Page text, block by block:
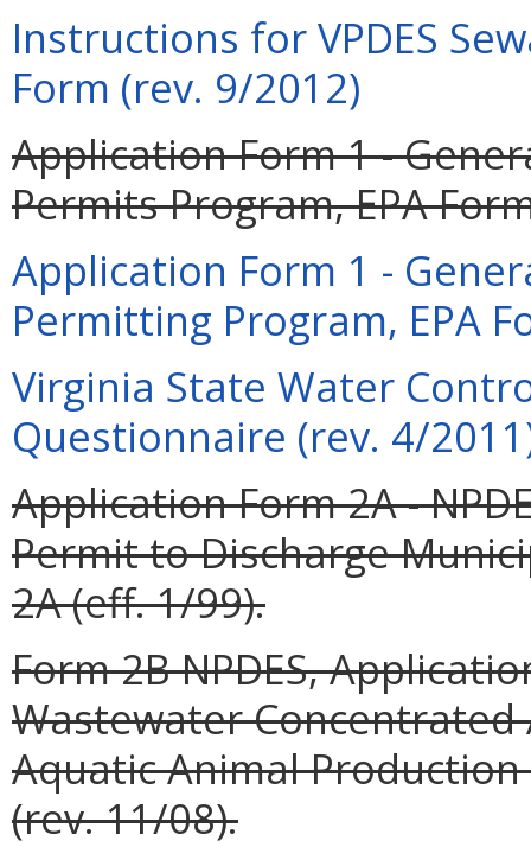
Instructions for VPDES
Form (rev. 9/2012)
Application Form 1 -
Permits Program, EPA
Application Form 1 -
Permitting Program, EPA
Virginia State Water
Questionnaire (rev. 4/
Application Form 2A -
Permit to Discharge
2A (eff. 1/99).
Form 2B NPDES,
Wastewater
Aquatic Animal Production
(rev. 11/08).